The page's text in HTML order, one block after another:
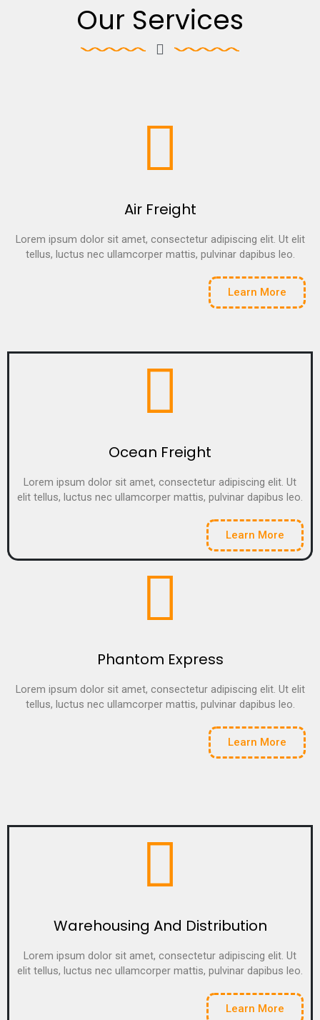
Our Services
Air Freight
Lorem ipsum dolor sit amet, consectetur adipiscing elit. Ut elit
tellus, luctus nec ullamcorper mattis, pulvinar dapibus leo.
Learn More
Ocean Freight
Lorem ipsum dolor sit amet, consectetur adipiscing elit. Ut
elit tellus, luctus nec ullamcorper mattis, pulvinar dapibus leo.
Learn More
Phantom Express
Lorem ipsum dolor sit amet, consectetur adipiscing elit. Ut elit
tellus, luctus nec ullamcorper mattis, pulvinar dapibus leo.
Learn More
Warehousing And Distribution
Lorem ipsum dolor sit amet, consectetur adipiscing elit. Ut
elit tellus, luctus nec ullamcorper mattis, pulvinar dapibus leo.
Learn More